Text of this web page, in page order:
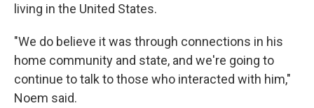
living in the United States.
"We do believe it was through connections in his
home community and state, and we're going to
continue to talk to those who interacted with him,"
Noem said.